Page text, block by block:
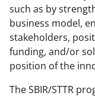
such as by
business model,
stakeholders,
funding, and/or
position of the
The SBIR/STTR